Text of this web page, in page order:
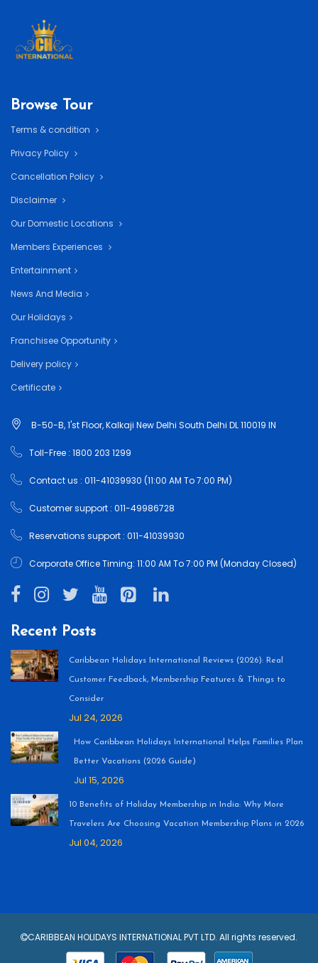
Browse Tour
Terms & condition
Privacy Policy
Cancellation Policy
Disclaimer
Our Domestic Locations
Members Experiences
Entertainment
News And Media
Our Holidays
Franchisee Opportunity
Delivery policy
Certificate
B-50-B, 1'st Floor, Kalkaji New Delhi South Delhi DL 110019 IN
Toll-Free : 1800 203 1299
Contact us : 011-41039930 (11:00 AM To 7:00 PM)
Customer support : 011-49986728
Reservations support : 011-41039930
Corporate Office Timing: 11:00 AM To 7:00 PM (Monday Closed)
Recent Posts
Caribbean Holidays International Reviews (2026): Real
Customer Feedback, Membership Features & Things to
Consider
Jul 24, 2026
How Caribbean Holidays International Helps Families Plan
Better Vacations (2026 Guide)
Jul 15, 2026
10 Benefits of Holiday Membership in India: Why More
Travelers Are Choosing Vacation Membership Plans in 2026
Jul 04, 2026
CARIBBEAN HOLIDAYS INTERNATIONAL PVT LTD. All rights reserved.